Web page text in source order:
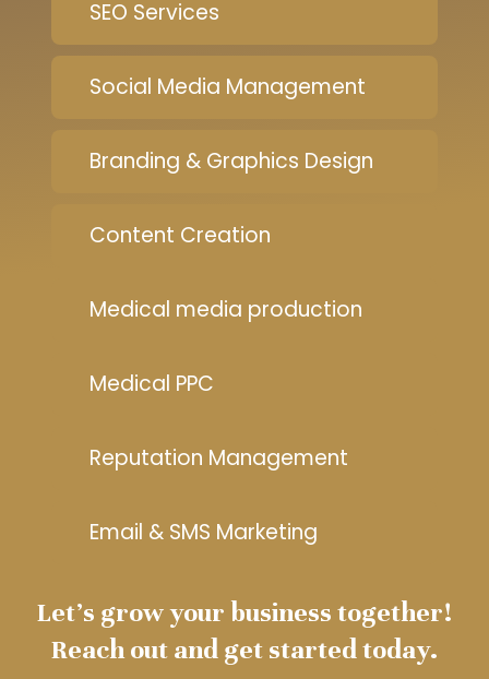
SEO Services
Social Media Management
Branding & Graphics Design
Content Creation
Medical media production
Medical PPC
Reputation Management
Email & SMS Marketing
Let’s grow your business together!
Reach out and get started today.